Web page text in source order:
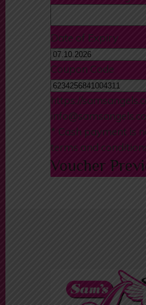
Date of Expiry
Coupon Code
https://
* Cash payment is
terms and